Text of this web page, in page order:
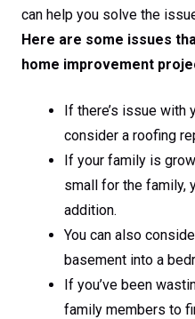
can help you solve the
Here are some issues
home improvement
If there’s issue with
consider a roofing
If your family is
small for the family,
addition.
You can also
basement into a
If you’ve been
family members to